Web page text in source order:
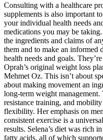
Consulting with a healthcare
supplements is also important
your individual health needs
medications you may be
the ingredients and claims of
them and to make an informed
health needs and goals.
Oprah’s original weight loss
Mehmet Oz. This isn’t about
about making movement an
long-term weight
resistance training, and
flexibility. Her emphasis on
consistent exercise is a
results. Selena’s diet was rich
fatty acids, all of which